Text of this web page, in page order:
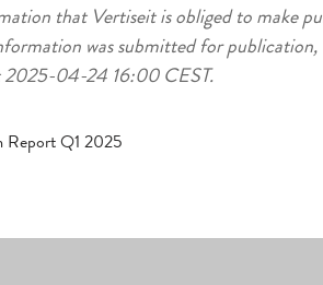
that Vertiseit is obliged to make
was submitted for
2025-04-24 16:00 CEST.
Report Q1 2025